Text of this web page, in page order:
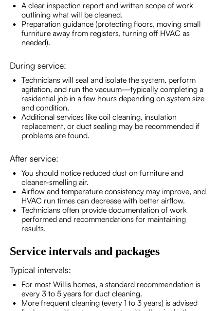
A clear inspection report and written scope of work
outlining what will be cleaned.
Preparation guidance (protecting floors, moving small
furniture away from registers, turning off HVAC as
needed).
During service:
Technicians will seal and isolate the system, perform
agitation, and run the vacuum—typically completing a
residential job in a few hours depending on system size
and condition.
Additional services like coil cleaning, insulation
replacement, or duct sealing may be recommended if
problems are found.
After service:
You should notice reduced dust on furniture and
cleaner-smelling air.
Airflow and temperature consistency may improve, and
HVAC run times can decrease with better airflow.
Technicians often provide documentation of work
performed and recommendations for maintaining
results.
Service intervals and packages
Typical intervals:
For most Willis homes, a standard recommendation is
every 3 to 5 years for duct cleaning.
More frequent cleaning (every 1 to 3 years) is advised